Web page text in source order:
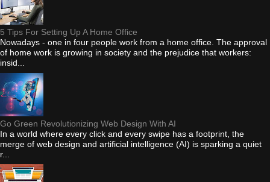
5 Tips For Setting Up A Home Office
Nowadays - one in four people work from a home office. The approval
of home work is growing in society and the prejudice that workers:
insid...
Go Green Revolutionizing Web Design With AI
In a world where every click and every swipe has a footprint, the
merge of web design and artificial intelligence (AI) is sparking a quiet
r...